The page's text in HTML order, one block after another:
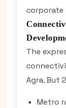
corporate
The
Agra. But
Metro